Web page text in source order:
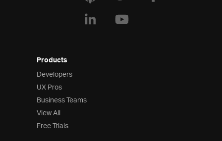
Products
Developers
UX Pros
Business Teams
View All
Free Trials